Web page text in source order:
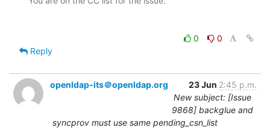
0
0
Reply
openldap-its＠openldap.org 23 Jun 2:45 p.m.
New subject: [Issue
9868] backglue and
syncprov must use same pending_csn_list